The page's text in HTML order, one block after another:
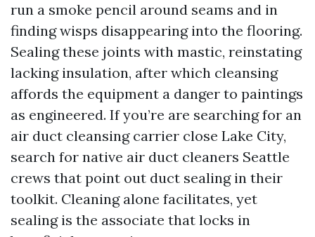
run a smoke pencil around seams and in
finding wisps disappearing into the flooring.
Sealing these joints with mastic, reinstating
lacking insulation, after which cleansing
affords the equipment a danger to paintings
as engineered. If you’re are searching for an
air duct cleansing carrier close Lake City,
search for native air duct cleaners Seattle
crews that point out duct sealing in their
toolkit. Cleaning alone facilitates, yet
sealing is the associate that locks in